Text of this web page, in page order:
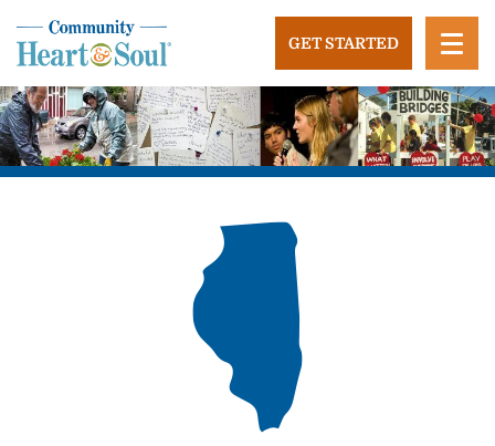
content
Community Heart and Soul
Building stronger, healthier, and more economically
vibrant towns in the US.
GET STARTED